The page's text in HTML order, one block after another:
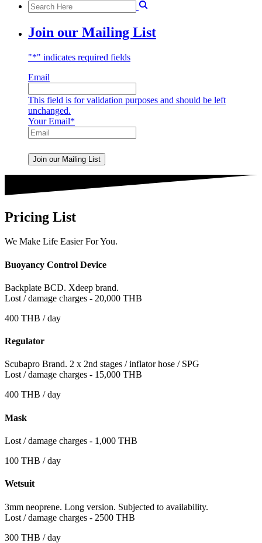
Join our Mailing List
"*" indicates required fields
Email
This field is for validation purposes and should be left
unchanged.
Your Email*
Pricing List
We Make Life Easier For You.
Buoyancy Control Device
Backplate BCD. Xdeep brand.
Lost / damage charges - 20,000 THB
400 THB / day
Regulator
Scubapro Brand. 2 x 2nd stages / inflator hose / SPG
Lost / damage charges - 15,000 THB
400 THB / day
Mask
Lost / damage charges - 1,000 THB
100 THB / day
Wetsuit
3mm neoprene. Long version. Subjected to availability.
Lost / damage charges - 2500 THB
300 THB / day